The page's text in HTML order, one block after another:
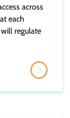
across
each
regulate